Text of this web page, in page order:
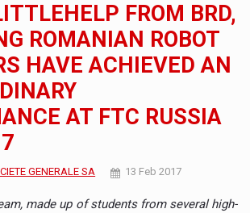
FROM BRD,
ROMANIAN ROBOT
HAVE ACHIEVED AN
AT FTC RUSSIA
GENERALE SA 13 Feb 2017
made up of students from several high-